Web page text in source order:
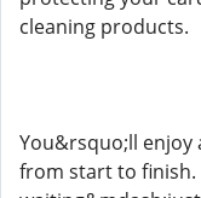
cleaning products.
You&rsquo;ll enjoy
from start to finish.